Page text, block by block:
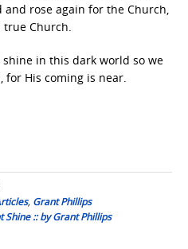
rose again for the Church,
Church.
in this dark world so we
for His coming is near.
, Grant Phillips
Shine :: by Grant Phillips